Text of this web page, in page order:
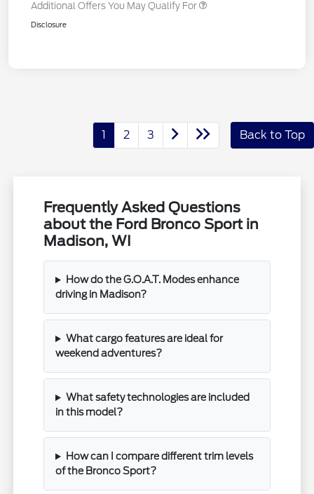
Additional Offers You May Qualify For
Disclosure
1 2 3 Back to Top
Frequently Asked Questions
about the Ford Bronco Sport in
Madison, WI
How do the G.O.A.T. Modes enhance
driving in Madison?
What cargo features are ideal for
weekend adventures?
What safety technologies are included
in this model?
How can I compare different trim levels
of the Bronco Sport?